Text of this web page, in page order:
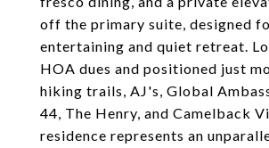
off the primary suite, designed
entertaining and quiet retreat.
HOA dues and positioned just
hiking trails, AJ's, Global
44, The Henry, and Camelback
residence represents an